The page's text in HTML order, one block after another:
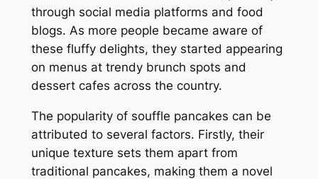
through social media platforms and food
blogs. As more people became aware of
these fluffy delights, they started appearing
on menus at trendy brunch spots and
dessert cafes across the country.
The popularity of souffle pancakes can be
attributed to several factors. Firstly, their
unique texture sets them apart from
traditional pancakes, making them a novel